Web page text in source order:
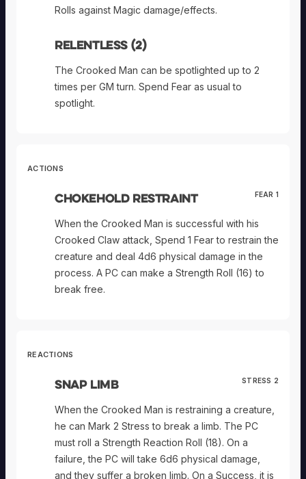
Rolls against Magic damage/effects.
Relentless (2)
The Crooked Man can be spotlighted up to 2
times per GM turn. Spend Fear as usual to
spotlight.
ACTIONS
Chokehold Restraint FEAR 1
When the Crooked Man is successful with his
Crooked Claw attack, Spend 1 Fear to restrain the
creature and deal 4d6 physical damage in the
process. A PC can make a Strength Roll (16) to
break free.
REACTIONS
Snap Limb STRESS 2
When the Crooked Man is restraining a creature,
he can Mark 2 Stress to break a limb. The PC
must roll a Strength Reaction Roll (18). On a
failure, the PC will take 6d6 physical damage,
and they suffer a broken limb. On a Success, it is